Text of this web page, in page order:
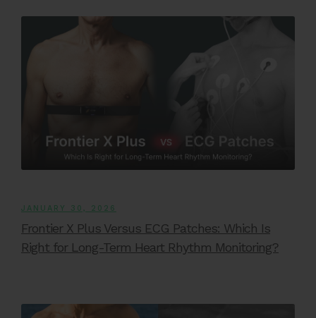
JANUARY 30, 2026
Frontier X Plus Versus ECG Patches: Which Is
Right for Long-Term Heart Rhythm Monitoring?